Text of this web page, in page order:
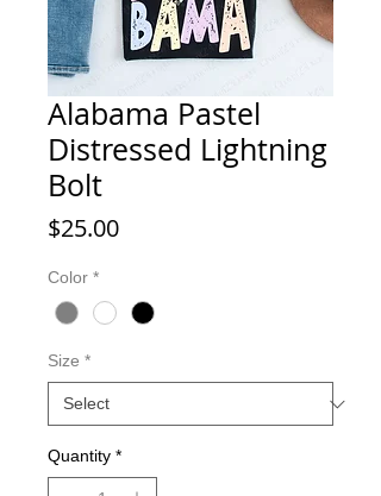
Alabama Pastel
Distressed Lightning
Bolt
$25.00Price
Color *
Size *
Quantity *